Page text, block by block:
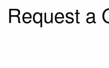
Request a